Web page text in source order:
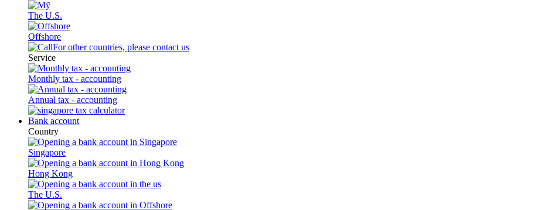
The U.S.
Offshore
For other countries, please contact us
Service
Monthly tax - accounting
Annual tax - accounting
Bank account
Country
Singapore
Hong Kong
The U.S.